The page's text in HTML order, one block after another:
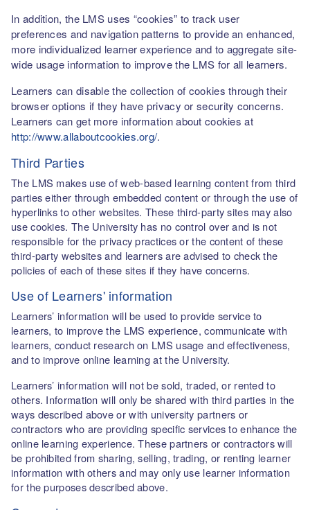
In addition, the LMS uses “cookies” to track user
preferences and navigation patterns to provide an enhanced,
more individualized learner experience and to aggregate site-
wide usage information to improve the LMS for all learners.
Learners can disable the collection of cookies through their
browser options if they have privacy or security concerns.
Learners can get more information about cookies at
http://www.allaboutcookies.org/.
Third Parties
The LMS makes use of web-based learning content from third
parties either through embedded content or through the use of
hyperlinks to other websites. These third-party sites may also
use cookies. The University has no control over and is not
responsible for the privacy practices or the content of these
third-party websites and learners are advised to check the
policies of each of these sites if they have concerns.
Use of Learners' information
Learners’ information will be used to provide service to
learners, to improve the LMS experience, communicate with
learners, conduct research on LMS usage and effectiveness,
and to improve online learning at the University.
Learners’ information will not be sold, traded, or rented to
others. Information will only be shared with third parties in the
ways described above or with university partners or
contractors who are providing specific services to enhance the
online learning experience. These partners or contractors will
be prohibited from sharing, selling, trading, or renting learner
information with others and may only use learner information
for the purposes described above.